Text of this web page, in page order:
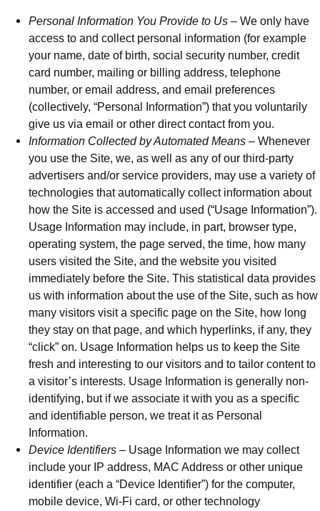
Personal Information You Provide to Us – We only have
access to and collect personal information (for example
your name, date of birth, social security number, credit
card number, mailing or billing address, telephone
number, or email address, and email preferences
(collectively, “Personal Information”) that you voluntarily
give us via email or other direct contact from you.
Information Collected by Automated Means – Whenever
you use the Site, we, as well as any of our third-party
advertisers and/or service providers, may use a variety of
technologies that automatically collect information about
how the Site is accessed and used (“Usage Information”).
Usage Information may include, in part, browser type,
operating system, the page served, the time, how many
users visited the Site, and the website you visited
immediately before the Site. This statistical data provides
us with information about the use of the Site, such as how
many visitors visit a specific page on the Site, how long
they stay on that page, and which hyperlinks, if any, they
“click” on. Usage Information helps us to keep the Site
fresh and interesting to our visitors and to tailor content to
a visitor’s interests. Usage Information is generally non-
identifying, but if we associate it with you as a specific
and identifiable person, we treat it as Personal
Information.
Device Identifiers – Usage Information we may collect
include your IP address, MAC Address or other unique
identifier (each a “Device Identifier”) for the computer,
mobile device, Wi-Fi card, or other technology